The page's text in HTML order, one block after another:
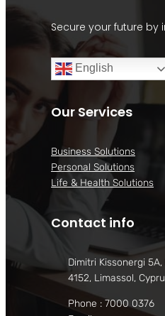
Secure your future by
English
Our Services
Business Solutions
Personal Solutions
Life & Health Solutions
Contact info
Dimitri Kissonergi
4152, Limassol,
Phone : 7000 0376